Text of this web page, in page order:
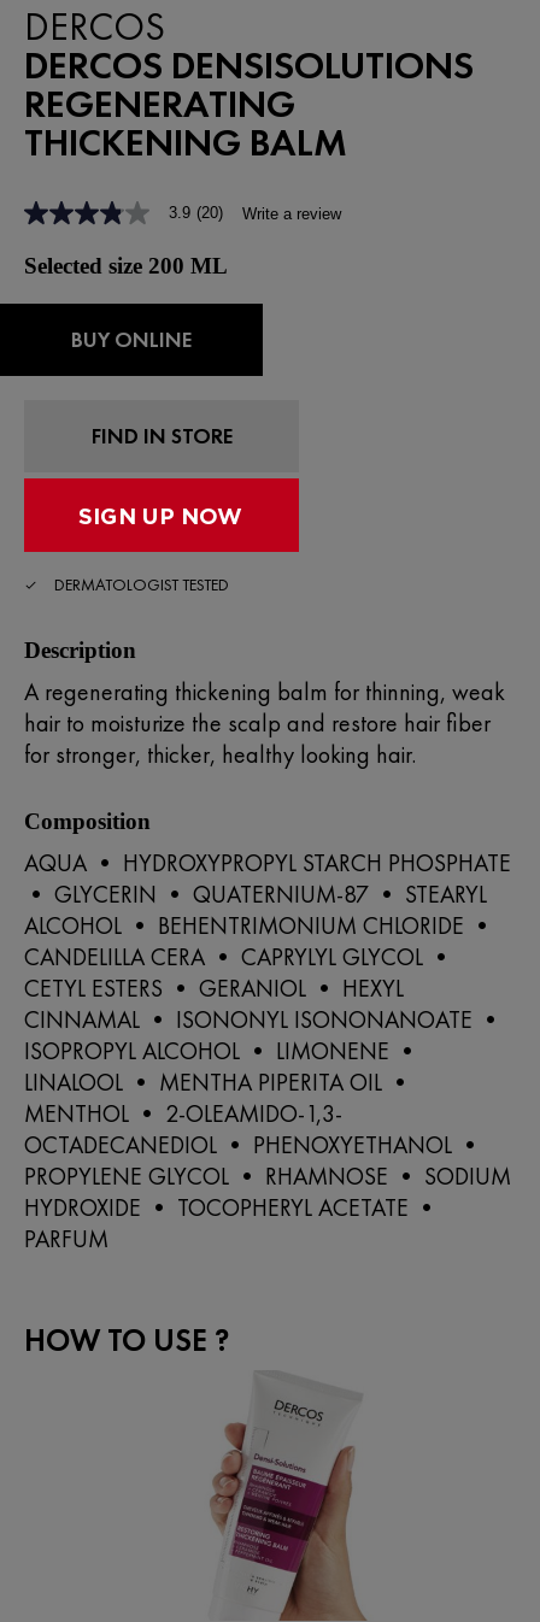
DERCOS
DERCOS DENSISOLUTIONS
REGENERATING
THICKENING BALM
3.9
of
5
stars,
Read
3.9 (20) Write a review
Selected size 200 ML
BUY ONLINE
FIND IN STORE
DERMATOLOGIST TESTED
Description
A regenerating thickening balm for thinning, weak
hair to moisturize the scalp and restore hair fiber
for stronger, thicker, healthy looking hair.
Composition
AQUA • HYDROXYPROPYL STARCH PHOSPHATE
• GLYCERIN • QUATERNIUM-87 • STEARYL
ALCOHOL • BEHENTRIMONIUM CHLORIDE •
CANDELILLA CERA • CAPRYLYL GLYCOL •
CETYL ESTERS • GERANIOL • HEXYL
CINNAMAL • ISONONYL ISONONANOATE •
ISOPROPYL ALCOHOL • LIMONENE •
LINALOOL • MENTHA PIPERITA OIL •
MENTHOL • 2-OLEAMIDO-1,3-
OCTADECANEDIOL • PHENOXYETHANOL •
PROPYLENE GLYCOL • RHAMNOSE • SODIUM
HYDROXIDE • TOCOPHERYL ACETATE •
PARFUM
HOW TO USE ?